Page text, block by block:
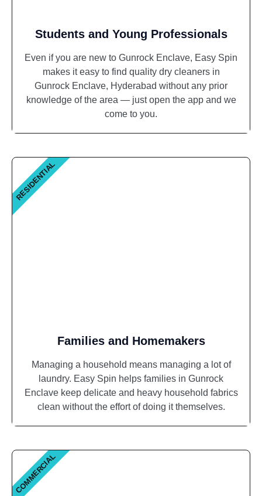
Students and Young Professionals
Even if you are new to Gunrock Enclave, Easy Spin
makes it easy to find quality dry cleaners in
Gunrock Enclave, Hyderabad without any prior
knowledge of the area — just open the app and we
come to you.
Families and Homemakers
Managing a household means managing a lot of
laundry. Easy Spin helps families in Gunrock
Enclave keep delicate and heavy household fabrics
clean without the effort of doing it themselves.
RESIDENTIAL
COMMERCIAL